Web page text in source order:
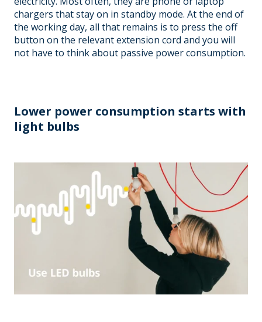
chargers that stay on in standby mode. At the end of
the working day, all that remains is to press the off
button on the relevant extension cord and you will
not have to think about passive power consumption.
Lower power consumption starts with
light bulbs